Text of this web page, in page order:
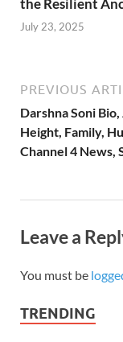
July 23, 2025
PREVIOUS
Darshna Soni Bio,
Height, Family,
Channel 4 News,
Leave a
You must be
TRENDING